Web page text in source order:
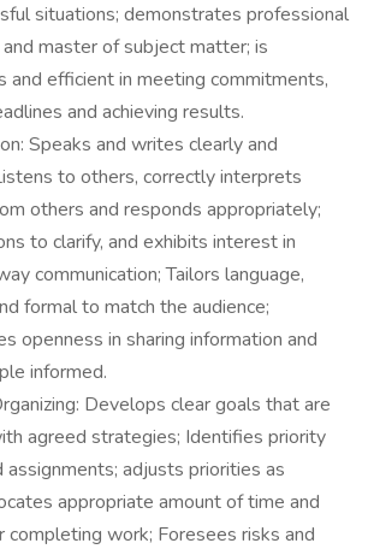
situations; demonstrates professional
master of subject matter; is
and efficient in meeting commitments,
and achieving results.
Speaks and writes clearly and
to others, correctly interprets
others and responds appropriately;
to clarify, and exhibits interest in
communication; Tailors language,
formal to match the audience;
openness in sharing information and
informed.
Develops clear goals that are
agreed strategies; Identifies priority
assignments; adjusts priorities as
appropriate amount of time and
completing work; Foresees risks and